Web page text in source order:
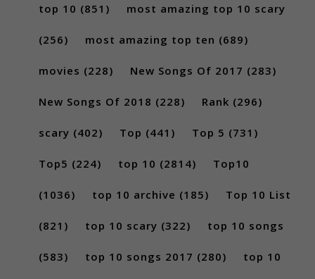
top 10 (851) most amazing top 10 scary
(256) most amazing top ten (689)
movies (228) New Songs Of 2017 (283)
New Songs Of 2018 (228) Rank (296)
scary (402) Top (441) Top 5 (731)
Top5 (224) top 10 (2814) Top10
(1036) top 10 archive (185) Top 10 List
(821) top 10 scary (322) top 10 songs
(583) top 10 songs 2017 (280) top 10